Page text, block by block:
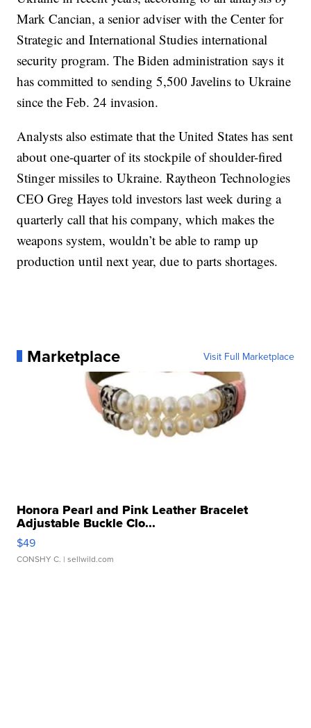
Mark Cancian, a senior adviser with the Center for
Strategic and International Studies international
security program. The Biden administration says it
has committed to sending 5,500 Javelins to Ukraine
since the Feb. 24 invasion.
Analysts also estimate that the United States has sent
about one-quarter of its stockpile of shoulder-fired
Stinger missiles to Ukraine. Raytheon Technologies
CEO Greg Hayes told investors last week during a
quarterly call that his company, which makes the
weapons system, wouldn’t be able to ramp up
production until next year, due to parts shortages.
Marketplace Visit Full Marketplace
Honora Pearl and Pink Leather Bracelet
Adjustable Buckle Clo...
$49
CONSHY C. | sellwild.com